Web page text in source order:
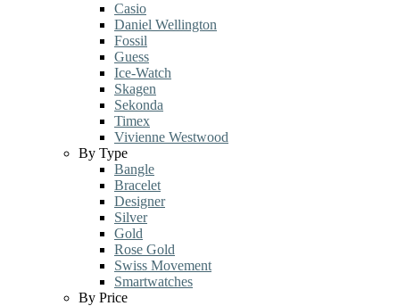
Casio
Daniel Wellington
Fossil
Guess
Ice-Watch
Skagen
Sekonda
Timex
Vivienne Westwood
By Type
Bangle
Bracelet
Designer
Silver
Gold
Rose Gold
Swiss Movement
Smartwatches
By Price